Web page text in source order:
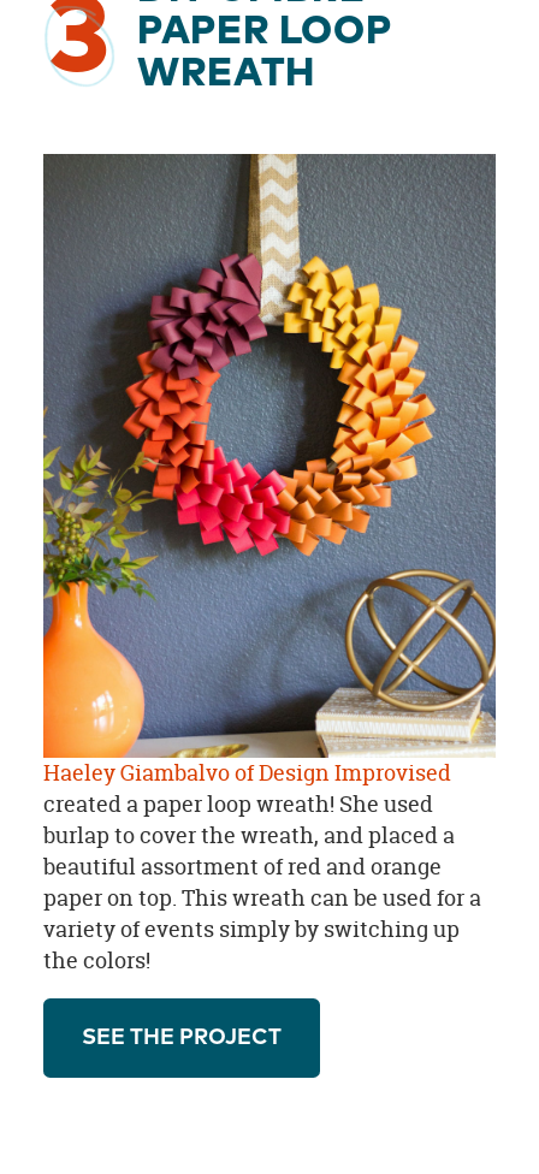
3
PAPER LOOP
WREATH
Haeley Giambalvo of Design Improvised
created a paper loop wreath! She used
burlap to cover the wreath, and placed a
beautiful assortment of red and orange
paper on top. This wreath can be used for a
variety of events simply by switching up
the colors!
SEE THE PROJECT